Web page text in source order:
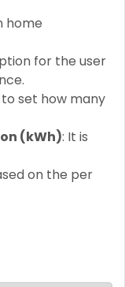
home
for the user
set how many
(kWh): It is
on the per